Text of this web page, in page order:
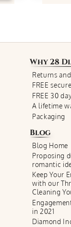
Why28
Returns
FREE
FREE 30
A lifetime
Packaging
Blog
Blog Home
Proposing
romantic
Keep Your
with our
Cleaning
in 2021
Diamond